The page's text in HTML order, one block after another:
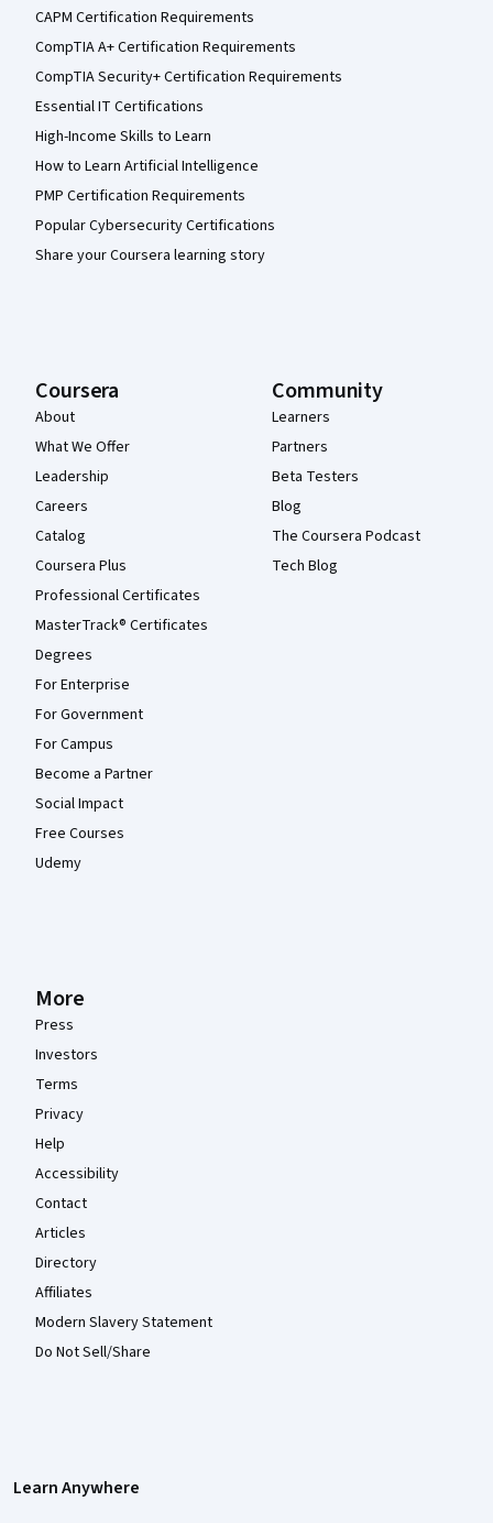
CAPM Certification Requirements
CompTIA A+ Certification Requirements
CompTIA Security+ Certification Requirements
Essential IT Certifications
High-Income Skills to Learn
How to Learn Artificial Intelligence
PMP Certification Requirements
Popular Cybersecurity Certifications
Share your Coursera learning story
Coursera
About
What We Offer
Leadership
Careers
Catalog
Coursera Plus
Professional Certificates
MasterTrack® Certificates
Degrees
For Enterprise
For Government
For Campus
Become a Partner
Social Impact
Free Courses
Udemy
Community
Learners
Partners
Beta Testers
Blog
The Coursera Podcast
Tech Blog
More
Press
Investors
Terms
Privacy
Help
Accessibility
Contact
Articles
Directory
Affiliates
Modern Slavery Statement
Do Not Sell/Share
Learn Anywhere